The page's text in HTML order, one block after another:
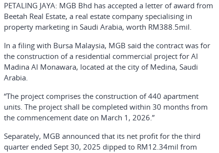
PETALING JAYA: MGB Bhd has accepted a letter of award from
Beetah Real Estate, a real estate company specialising in
property marketing in Saudi Arabia, worth RM388.5mil.
In a filing with Bursa Malaysia, MGB said the contract was for
the construction of a residential commercial project for Al
Madina Al Monawara, located at the city of Medina, Saudi
Arabia.
“The project comprises the construction of 440 apartment
units. The project shall be completed within 30 months from
the commencement date on March 1, 2026.”
Separately, MGB announced that its net profit for the third
quarter ended Sept 30, 2025 dipped to RM12.34mil from